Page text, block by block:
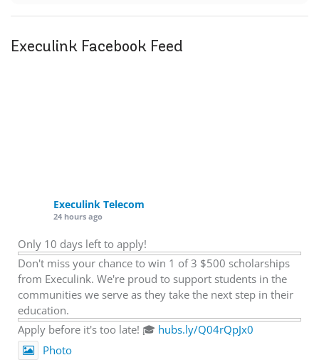
Execulink Facebook Feed
Execulink Telecom
24 hours ago
Only 10 days left to apply!
Don't miss your chance to win 1 of 3 $500 scholarships
from Execulink. We're proud to support students in the
communities we serve as they take the next step in their
education.
Apply before it's too late! 🎓 hubs.ly/Q04rQpJx0
Photo